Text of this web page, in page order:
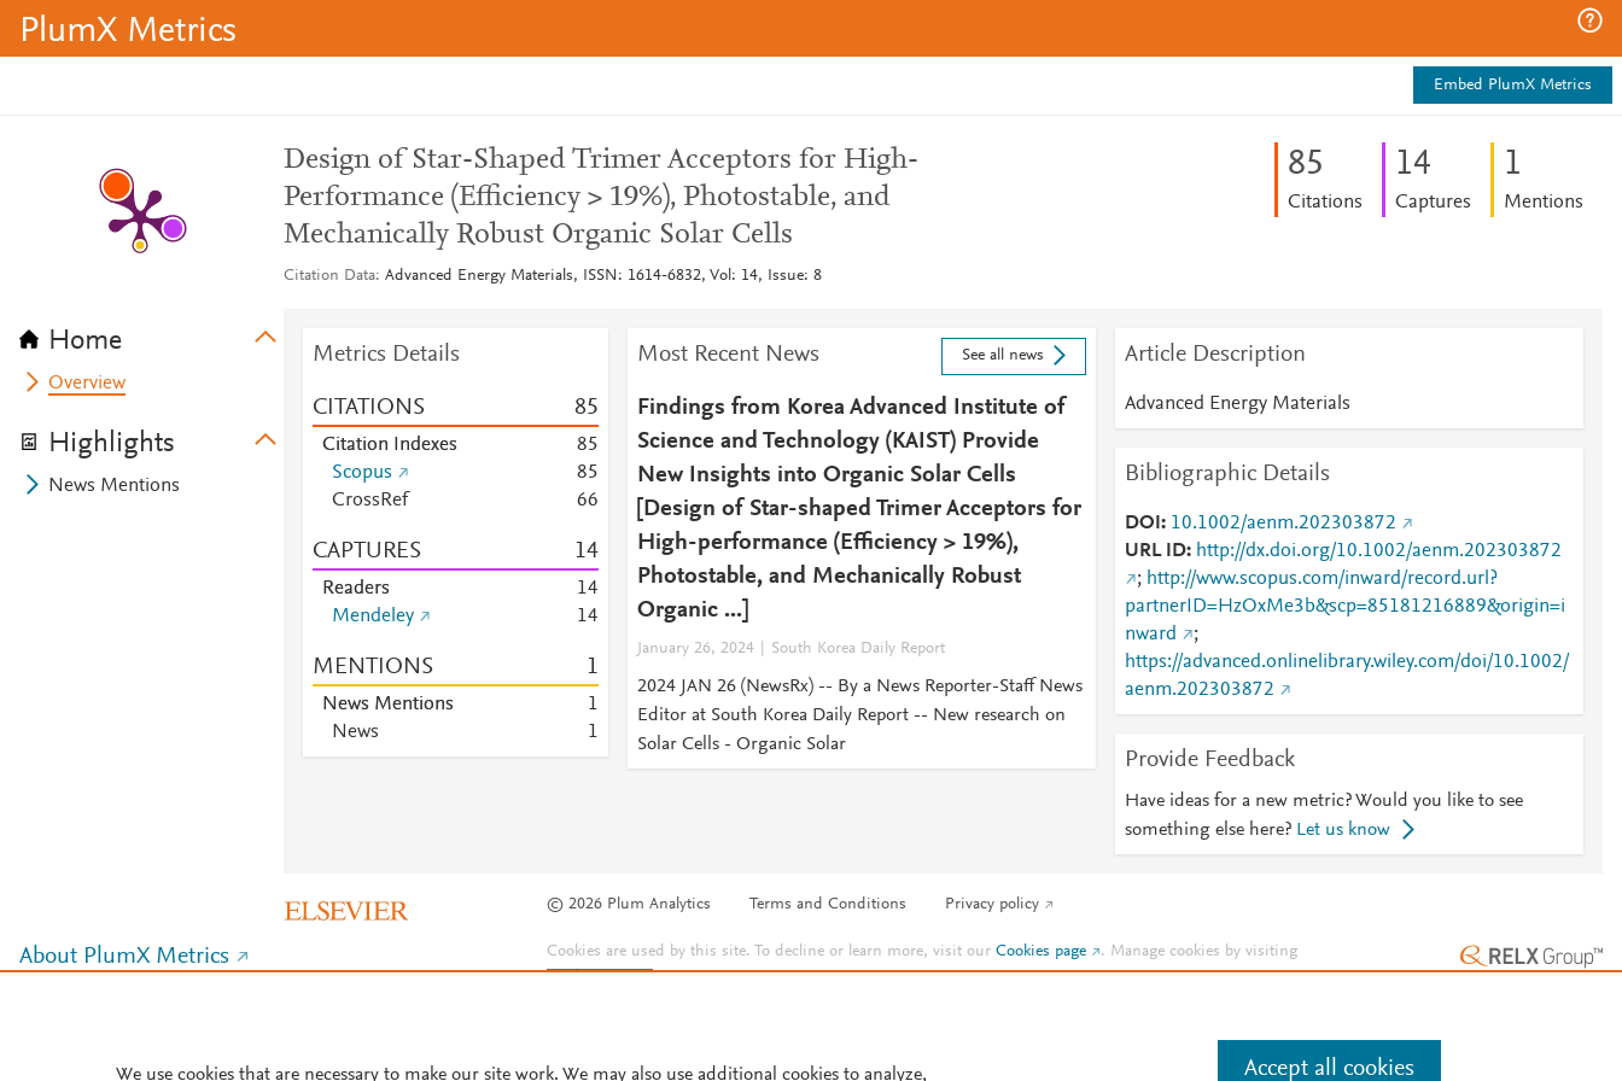
PlumX Metrics
Embed PlumX Metrics
Home
Overview
Highlights
News Mentions
Design of Star-Shaped Trimer Acceptors for High-
Performance (Efficiency > 19%), Photostable, and
Mechanically Robust Organic Solar Cells
Citation Data Advanced Energy Materials, ISSN: 1614-6832, Vol: 14, Issue: 8
85
Citations
14
Captures
1
Mentions
Metrics Details
CITATIONS 85
Citation Indexes 85
Scopus
85
CrossRef
66
CAPTURES 14
Readers 14
Mendeley
14
MENTIONS 1
News Mentions
1
News
1
Most Recent News See all news
Findings from Korea Advanced Institute of
Science and Technology (KAIST) Provide
New Insights into Organic Solar Cells
[Design of Star-shaped Trimer Acceptors for
High-performance (Efficiency > 19%),
Photostable, and Mechanically Robust
Organic ...]
January 26, 2024 South Korea Daily Report
2024 JAN 26 (NewsRx) -- By a News Reporter-Staff News
Editor at South Korea Daily Report -- New research on
Solar Cells - Organic Solar
Article Description
Advanced Energy Materials
Bibliographic Details
DOI
10.1002/aenm.202303872
URL ID
http://dx.doi.org/10.1002/aenm.202303872
; http://www.scopus.com/inward/record.url?
partnerID=HzOxMe3b&scp=85181216889&origin=i
nward
;
https://advanced.onlinelibrary.wiley.com/doi/10.1002/
aenm.202303872
Provide Feedback
Have ideas for a new metric? Would you like to see
something else here? Let us know
© 2026 Plum Analytics Terms and Conditions Privacy policy
About PlumX Metrics Cookies are used by this site. To decline or learn more, visit ourCookies page . Manage cookies by visiting
Cookie settings.
We use cookies that are necessary to make our site work. We may also use additional cookies to analyze, Accept all cookies